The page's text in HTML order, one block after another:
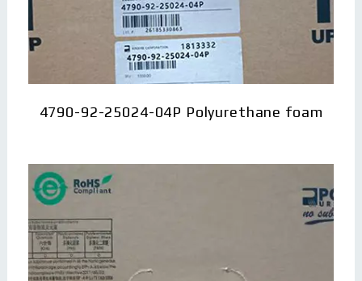
4790-92-25024-04P Polyurethane foam